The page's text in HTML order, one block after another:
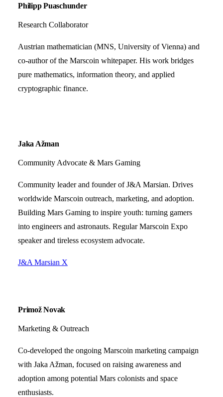
Philipp Puaschunder
Research Collaborator
Austrian mathematician (MNS, University of Vienna) and
co-author of the Marscoin whitepaper. His work bridges
pure mathematics, information theory, and applied
cryptographic finance.
Jaka Ažman
Community Advocate & Mars Gaming
Community leader and founder of J&A Marsian. Drives
worldwide Marscoin outreach, marketing, and adoption.
Building Mars Gaming to inspire youth: turning gamers
into engineers and astronauts. Regular Marscoin Expo
speaker and tireless ecosystem advocate.
J&A Marsian X
Primož Novak
Marketing & Outreach
Co-developed the ongoing Marscoin marketing campaign
with Jaka Ažman, focused on raising awareness and
adoption among potential Mars colonists and space
enthusiasts.